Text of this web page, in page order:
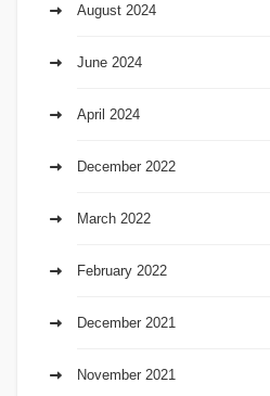
August 2024
June 2024
April 2024
December 2022
March 2022
February 2022
December 2021
November 2021